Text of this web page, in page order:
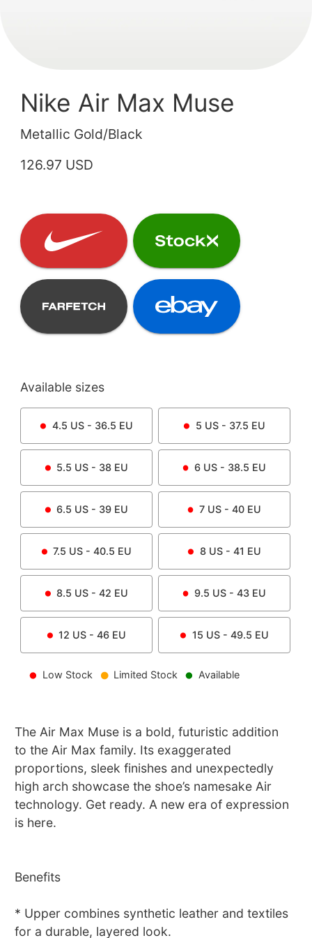
Nike Air Max Muse
Metallic Gold/Black
126.97 USD
Available sizes
4.5 US - 36.5 EU 5 US - 37.5 EU
5.5 US - 38 EU 6 US - 38.5 EU
6.5 US - 39 EU 7 US - 40 EU
7.5 US - 40.5 EU 8US - 41 EU
8.5 US - 42 EU 9.5 US - 43 EU
12 US - 46 EU 15 US - 49.5 EU
Low Stock Limited Stock Available
The Air Max Muse is a bold, futuristic addition
to the Air Max family. Its exaggerated
proportions, sleek finishes and unexpectedly
high arch showcase the shoe’s namesake Air
technology. Get ready. A new era of expression
is here.
Benefits
* Upper combines synthetic leather and textiles
for a durable, layered look.